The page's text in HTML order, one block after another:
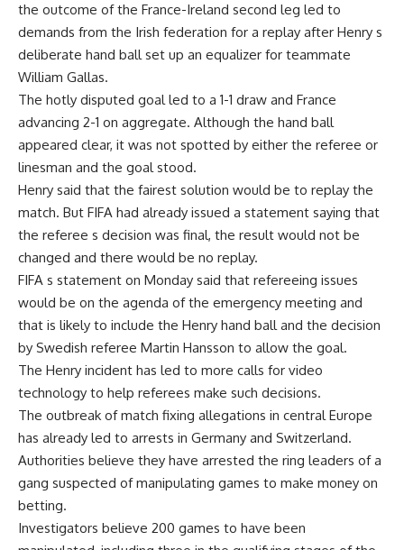
the outcome of the France-Ireland second leg led to
demands from the Irish federation for a replay after Henry s
deliberate hand ball set up an equalizer for teammate
William Gallas.
The hotly disputed goal led to a 1-1 draw and France
advancing 2-1 on aggregate. Although the hand ball
appeared clear, it was not spotted by either the referee or
linesman and the goal stood.
Henry said that the fairest solution would be to replay the
match. But FIFA had already issued a statement saying that
the referee s decision was final, the result would not be
changed and there would be no replay.
FIFA s statement on Monday said that refereeing issues
would be on the agenda of the emergency meeting and
that is likely to include the Henry hand ball and the decision
by Swedish referee Martin Hansson to allow the goal.
The Henry incident has led to more calls for video
technology to help referees make such decisions.
The outbreak of match fixing allegations in central Europe
has already led to arrests in Germany and Switzerland.
Authorities believe they have arrested the ring leaders of a
gang suspected of manipulating games to make money on
betting.
Investigators believe 200 games to have been